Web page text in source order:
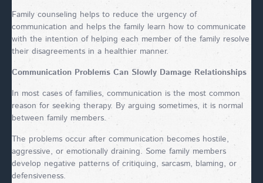
Family counseling helps to reduce the urgency of
communication and helps the family learn how to communicate
with the intention of helping each member of the family resolve
their disagreements in a healthier manner.
Communication Problems Can Slowly Damage Relationships
In most cases of families, communication is the most common
reason for seeking therapy. By arguing sometimes, it is normal
between family members.
The problems occur after communication becomes hostile,
aggressive, or emotionally draining. Some family members
develop negative patterns of critiquing, sarcasm, blaming, or
defensiveness.